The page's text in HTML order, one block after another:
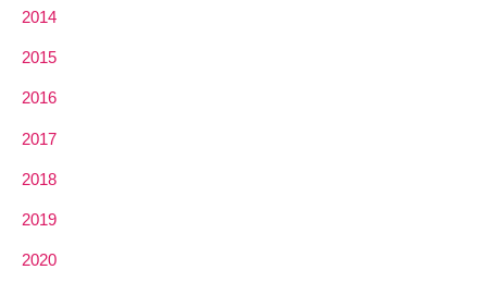
2014
2015
2016
2017
2018
2019
2020